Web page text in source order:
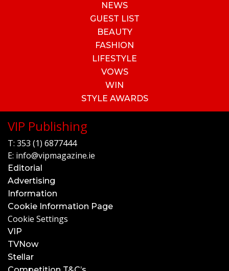
NEWS
GUEST LIST
BEAUTY
FASHION
LIFESTYLE
VOWS
WIN
STYLE AWARDS
VIP Publishing
T: 353 (1) 6877444
E: info@vipmagazine.ie
Editorial
Advertising
Information
Cookie Information Page
Cookie Settings
VIP
TVNow
Stellar